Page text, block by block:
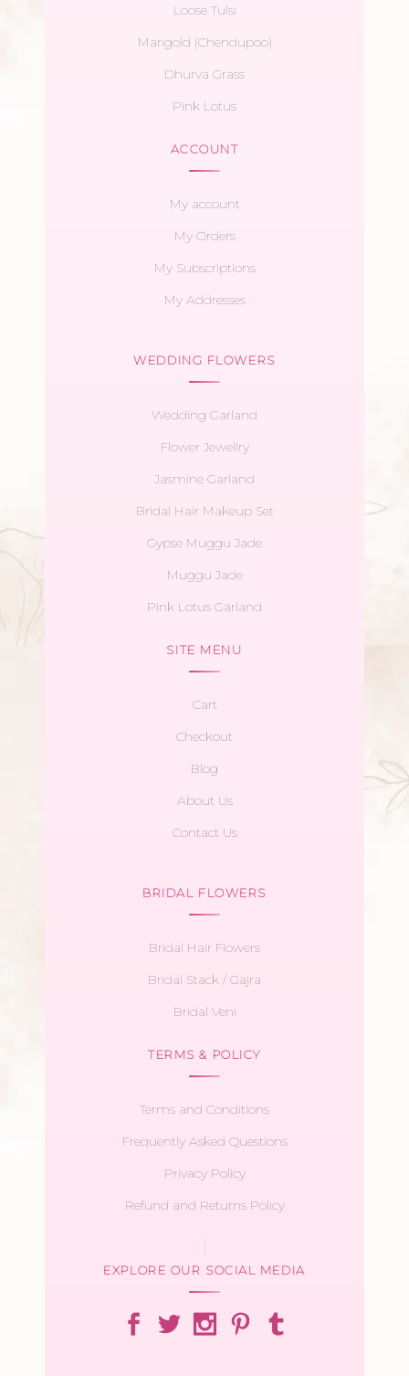
Loose Tulsi
Marigold (Chendupoo)
Dhurva Grass
Pink Lotus
ACCOUNT
My account
My Orders
My Subscriptions
My Addresses
WEDDING FLOWERS
Wedding Garland
Flower Jewellry
Jasmine Garland
Bridal Hair Makeup Set
Gypse Muggu Jade
Muggu Jade
Pink Lotus Garland
SITE MENU
Cart
Checkout
Blog
About Us
Contact Us
BRIDAL FLOWERS
Bridal Hair Flowers
Bridal Stack / Gajra
Bridal Veni
TERMS & POLICY
Terms and Conditions
Frequently Asked Questions
Privacy Policy
Refund and Returns Policy
EXPLORE OUR SOCIAL MEDIA